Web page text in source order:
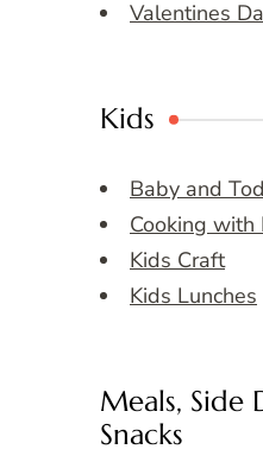
Valentines
Kids
Baby and
Cooking with
Kids Craft
Kids Lunches
Meals, Side
Snacks